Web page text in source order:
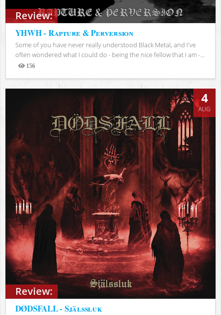
Review:
YHWH - Rapture & Perversion
Some of you have never really understood Black Metal, and I've
often wondered what I could do - being the nice fellow that I am -...
156
Views
Review:
4
AUG
DØDSFALL - Själssluk